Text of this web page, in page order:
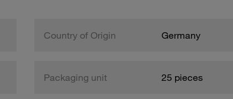
Country of Origin Germany
Packaging unit 25 pieces